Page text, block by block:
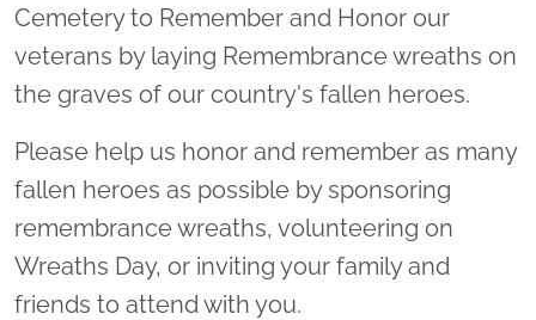
Cemetery to Remember and Honor our
veterans by laying Remembrance wreaths on
the graves of our country's fallen heroes.
Please help us honor and remember as many
fallen heroes as possible by sponsoring
remembrance wreaths, volunteering on
Wreaths Day, or inviting your family and
friends to attend with you.